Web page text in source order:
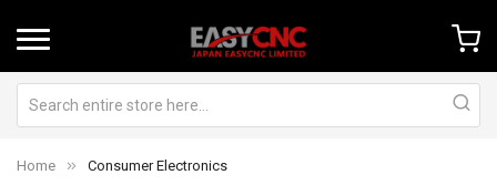
Home Consumer Electronics